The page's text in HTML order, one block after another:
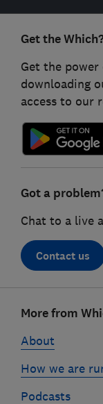
Get the
Get the
downloading
access to our
Got a
Chat to a live
Contact us
linksMore from
About
How we are
Podcasts